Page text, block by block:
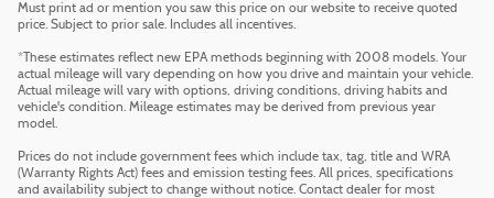
Must print ad or mention you saw this price on our website to receive quoted
price. Subject to prior sale. Includes all incentives.
*These estimates reflect new EPA methods beginning with 2008 models. Your
actual mileage will vary depending on how you drive and maintain your vehicle.
Actual mileage will vary with options, driving conditions, driving habits and
vehicle's condition. Mileage estimates may be derived from previous year
model.
Prices do not include government fees which include tax, tag, title and WRA
(Warranty Rights Act) fees and emission testing fees. All prices, specifications
and availability subject to change without notice. Contact dealer for most